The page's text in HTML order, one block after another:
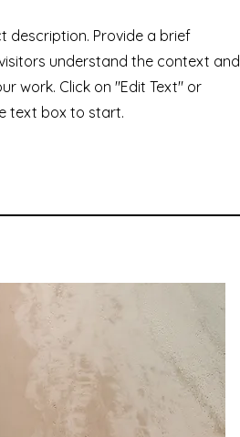
description. Provide a brief
understand the context and
work. Click on "Edit Text" or
text box to start.